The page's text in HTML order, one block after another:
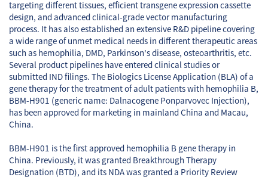
targeting different tissues, efficient transgene expression cassette
design, and advanced clinical-grade vector manufacturing
process. It has also established an extensive R&D pipeline covering
a wide range of unmet medical needs in different therapeutic areas
such as hemophilia, DMD, Parkinson's disease, osteoarthritis, etc.
Several product pipelines have entered clinical studies or
submitted IND filings. The Biologics License Application (BLA) of a
gene therapy for the treatment of adult patients with hemophilia B,
BBM-H901 (generic name: Dalnacogene Ponparvovec Injection),
has been approved for marketing in mainland China and Macau,
China.
BBM-H901 is the first approved hemophilia B gene therapy in
China. Previously, it was granted Breakthrough Therapy
Designation (BTD), and its NDA was granted a Priority Review